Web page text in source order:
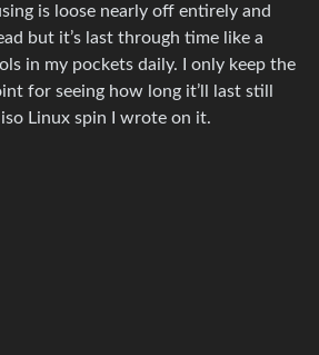
is loose nearly off entirely and
but it’s last through time like a
in my pockets daily. I only keep the
for seeing how long it’ll last still
Linux spin I wrote on it.